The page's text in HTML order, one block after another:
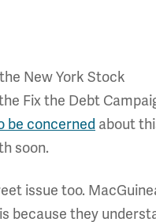
New York Stock
Fix the Debt
be concerned about
soon.
issue too.
because they